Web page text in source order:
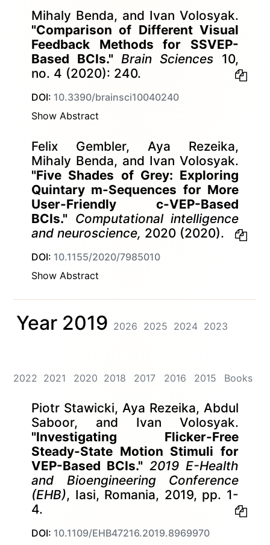
Mihaly Benda, and Ivan Volosyak.
"Comparison of Different Visual
Feedback Methods for SSVEP-
Based BCIs." Brain Sciences 10,
no. 4 (2020): 240.
DOI: 10.3390/brainsci10040240
Show Abstract
Felix Gembler, Aya Rezeika,
Mihaly Benda, and Ivan Volosyak.
"Five Shades of Grey: Exploring
Quintary m-Sequences for More
User-Friendly c-VEP-Based
BCIs." Computational intelligence
and neuroscience, 2020 (2020).
DOI: 10.1155/2020/7985010
Show Abstract
Year 2019 2026 2025 2024 2023
2022 2021 2020 2018 2017 2016 2015 Books
Piotr Stawicki, Aya Rezeika, Abdul
Saboor, and Ivan Volosyak.
"Investigating Flicker-Free
Steady-State Motion Stimuli for
VEP-Based BCIs." 2019 E-Health
and Bioengineering Conference
(EHB), Iasi, Romania, 2019, pp. 1-
4.
DOI: 10.1109/EHB47216.2019.8969970